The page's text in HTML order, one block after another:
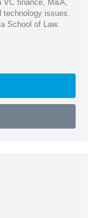
finance, M&A,
issues.
School of Law.